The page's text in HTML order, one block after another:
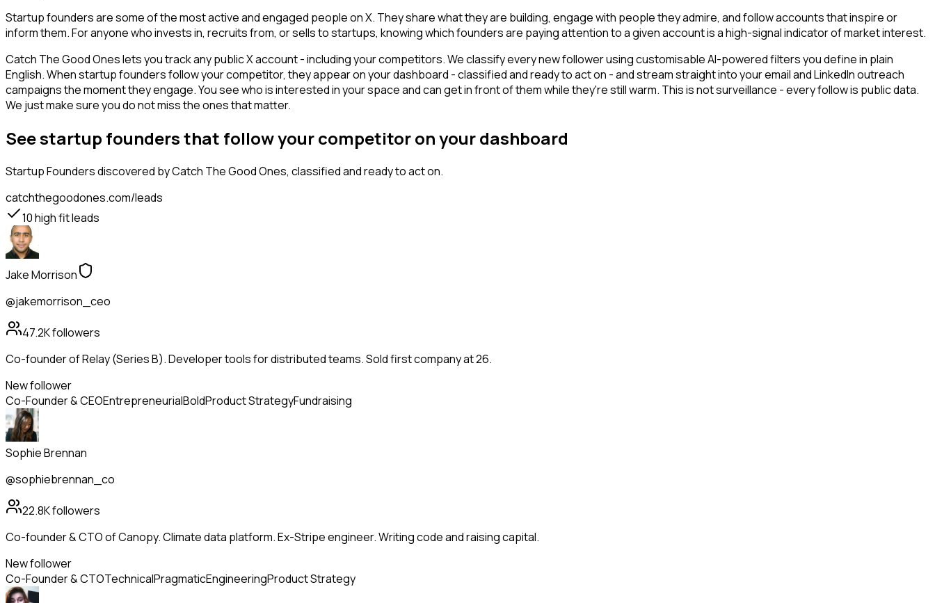
Startup founders are some of the most active and engaged people on X. They share what they are building, engage with people they admire, and follow accounts that inspire or
inform them. For anyone who invests in, recruits from, or sells to startups, knowing which founders are paying attention to a given account is a high-signal indicator of market interest.
Catch The Good Ones lets you track any public X account - including your competitors. We classify every new follower using customisable AI-powered filters you define in plain
English. When startup founders follow your competitor, they appear on your dashboard - classified and ready to act on - and stream straight into your email and LinkedIn outreach
campaigns the moment they engage. You see who is interested in your space and can get in front of them while they're still warm. This is not surveillance - every follow is public data.
We just make sure you do not miss the ones that matter.
See startup founders that follow your competitor on your dashboard
Startup Foundersdiscovered by Catch The Good Ones, classified and ready to act on.
catchthegoodones.com/leads
10high fit leads
Jake Morrison
@jakemorrison_ceo
47.2Kfollowers
Co-founder of Relay (Series B). Developer tools for distributed teams. Sold first company at 26.
New follower
Co-Founder & CEOEntrepreneurialBoldProduct StrategyFundraising
Sophie Brennan
@sophiebrennan_co
22.8Kfollowers
Co-founder & CTO of Canopy. Climate data platform. Ex-Stripe engineer. Writing code and raising capital.
New follower
Co-Founder & CTOTechnicalPragmaticEngineeringProduct Strategy